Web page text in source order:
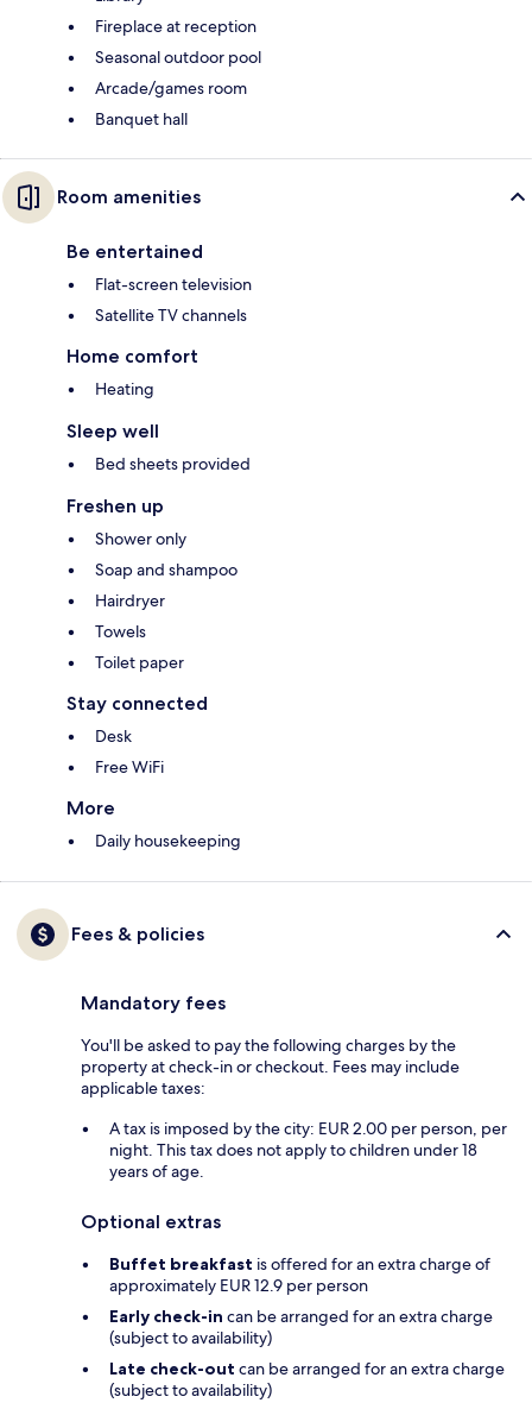
Fireplace at reception
Seasonal outdoor pool
Arcade/games room
Banquet hall
Room amenities
Be entertained
Flat-screen television
Satellite TV channels
Home comfort
Heating
Sleep well
Bed sheets provided
Freshen up
Shower only
Soap and shampoo
Hairdryer
Towels
Toilet paper
Stay connected
Desk
Free WiFi
More
Daily housekeeping
Fees & policies
Mandatory fees
You'll be asked to pay the following charges by the
property at check-in or checkout. Fees may include
applicable taxes:
A tax is imposed by the city: EUR 2.00 per person, per
night. This tax does not apply to children under 18
years of age.
Optional extras
Buffet breakfast is offered for an extra charge of
approximately EUR 12.9 per person
Early check-in can be arranged for an extra charge
(subject to availability)
Late check-out can be arranged for an extra charge
(subject to availability)